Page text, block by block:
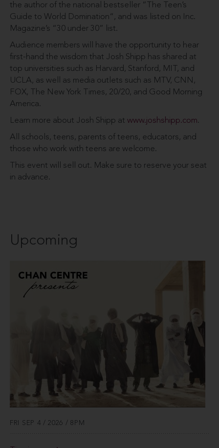
the author of the national bestseller “The Teen’s
Guide to World Domination“, and was listed on Inc.
Magazine’s “30 under 30” list.
Audience members will have the opportunity to hear
first-hand the wisdom that Josh Shipp has shared at
top universities such as Harvard, Stanford, MIT, and
UCLA, as well as media outlets such as MTV, CNN,
FOX, The New York Times, 20/20, and Good Morning
America.
Learn more about Josh Shipp at www.joshshipp.com.
All schools, teens, parents of teens, educators, and
those who work with teens are welcome.
This event will sell out. Make sure to reserve your seat
in advance.
Upcoming
FRI SEP 4 / 2026 / 8PM